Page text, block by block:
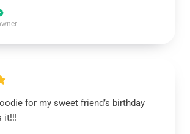
for my sweet friend’s birthday
it!!!